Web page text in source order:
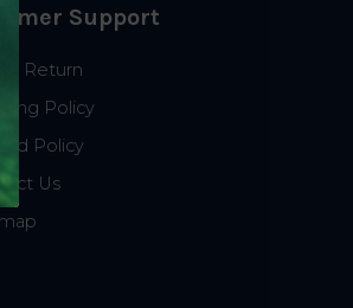
Support
a Return
Policy
Policy
Us